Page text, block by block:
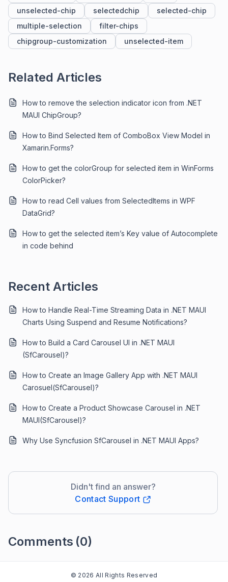
unselected-chip
selectedchip
selected-chip
multiple-selection
filter-chips
chipgroup-customization
unselected-item
Related Articles
How to remove the selection indicator icon from .NET
MAUI ChipGroup?
How to Bind Selected Item of ComboBox View Model in
Xamarin.Forms?
How to get the colorGroup for selected item in WinForms
ColorPicker?
How to read Cell values from SelectedItems in WPF
DataGrid?
How to get the selected item’s Key value of Autocomplete
in code behind
Recent Articles
How to Handle Real-Time Streaming Data in .NET MAUI
Charts Using Suspend and Resume Notifications?
How to Build a Card Carousel UI in .NET MAUI
(SfCarousel)?
How to Create an Image Gallery App with .NET MAUI
Carosuel(SfCarousel)?
How to Create a Product Showcase Carousel in .NET
MAUI(SfCarousel)?
Why Use Syncfusion SfCarousel in .NET MAUI Apps?
Didn't find an answer?
Contact Support
Comments (0)
© 2026 All Rights Reserved